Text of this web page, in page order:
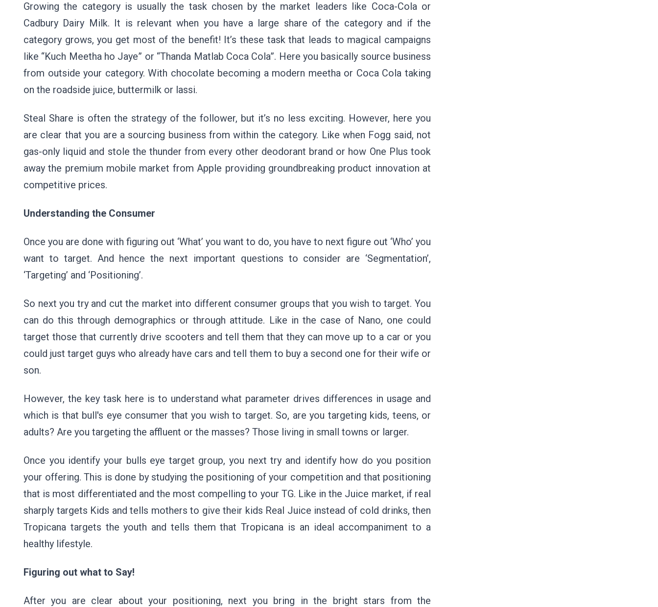
Growing the category is usually the task chosen by the market leaders like Coca-Cola or
Cadbury Dairy Milk. It is relevant when you have a large share of the category and if the
category grows, you get most of the benefit! It’s these task that leads to magical campaigns
like “Kuch Meetha ho Jaye” or “Thanda Matlab Coca Cola”. Here you basically source business
from outside your category. With chocolate becoming a modern meetha or Coca Cola taking
on the roadside juice, buttermilk or lassi.
Steal Share is often the strategy of the follower, but it’s no less exciting. However, here you
are clear that you are a sourcing business from within the category. Like when Fogg said, not
gas-only liquid and stole the thunder from every other deodorant brand or how One Plus took
away the premium mobile market from Apple providing groundbreaking product innovation at
competitive prices.
Understanding the Consumer
Once you are done with figuring out ‘What’ you want to do, you have to next figure out ‘Who’ you
want to target. And hence the next important questions to consider are ‘Segmentation’,
‘Targeting’ and ‘Positioning’.
So next you try and cut the market into different consumer groups that you wish to target. You
can do this through demographics or through attitude. Like in the case of Nano, one could
target those that currently drive scooters and tell them that they can move up to a car or you
could just target guys who already have cars and tell them to buy a second one for their wife or
son.
However, the key task here is to understand what parameter drives differences in usage and
which is that bull's eye consumer that you wish to target. So, are you targeting kids, teens, or
adults? Are you targeting the affluent or the masses? Those living in small towns or larger.
Once you identify your bulls eye target group, you next try and identify how do you position
your offering. This is done by studying the positioning of your competition and that positioning
that is most differentiated and the most compelling to your TG. Like in the Juice market, if real
sharply targets Kids and tells mothers to give their kids Real Juice instead of cold drinks, then
Tropicana targets the youth and tells them that Tropicana is an ideal accompaniment to a
healthy lifestyle.
Figuring out what to Say!
After you are clear about your positioning, next you bring in the bright stars from the